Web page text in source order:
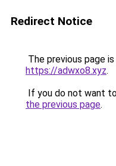
Redirect Notice
The previous page
https://adwxo8.xyz.
If you do not want
the previous page.